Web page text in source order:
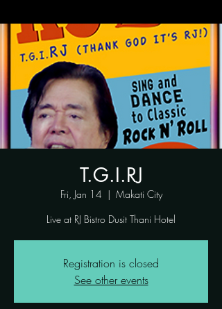
T.G.I.RJ
Fri, Jan 14
  |
Makati City
Live at RJ Bistro Dusit Thani Hotel
Registration is closed
See other events